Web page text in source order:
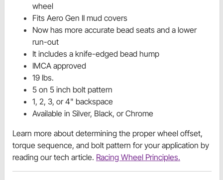
wheel
Fits Aero Gen II mud covers
Now has more accurate bead seats and a lower
run-out
It includes a knife-edged bead hump
IMCA approved
19 lbs.
5 on 5 inch bolt pattern
1, 2, 3, or 4" backspace
Available in Silver, Black, or Chrome
Learn more about determining the proper wheel offset,
torque sequence, and bolt pattern for your application by
reading our tech article. Racing Wheel Principles.